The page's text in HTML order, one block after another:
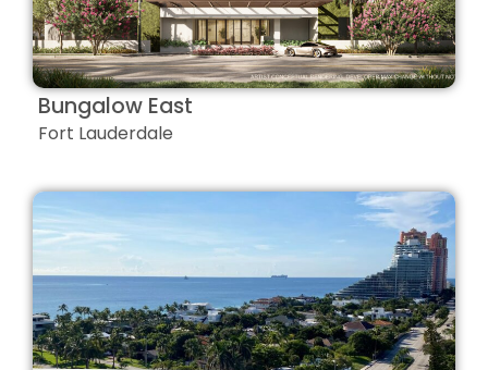
Bungalow East
Fort Lauderdale